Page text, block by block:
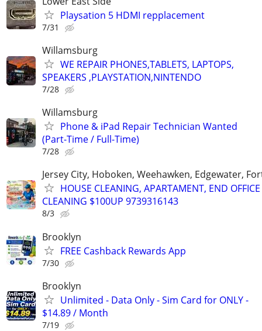
Playsation 5 HDMI repplacement
7/31
Willamsburg
WE REPAIR PHONES,TABLETS, LAPTOPS,
SPEAKERS ,PLAYSTATION,NINTENDO
7/28
Willamsburg
Phone & iPad Repair Technician Wanted
(Part-Time / Full-Time)
7/28
Jersey City, Hoboken, Weehawken, Edgewater,
HOUSE CLEANING, APARTAMENT, END OFFICE
CLEANING $100UP 9739316143
8/3
Brooklyn
FREE Cashback Rewards App
7/30
Brooklyn
Unlimited - Data Only - Sim Card for ONLY -
$14.89 / Month
7/19